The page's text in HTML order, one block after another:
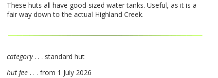
These huts all have good-sized water tanks. Useful, as it is a
fair way down to the actual Highland Creek.
category. . . standard hut
hut fee . . . from 1 July 2026